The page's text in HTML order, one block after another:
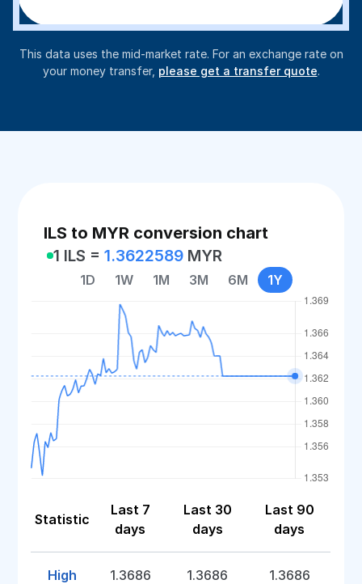
This data uses the mid-market rate. For an exchange rate on
your money transfer, please get a transfer quote.
ILS to MYR conversion chart
1 ILS =1.3622589 MYR
1D 1W 1M 3M 6M 1Y
Statistic
Last 7
days
Last 30
days
Last 90
days
High 1.3686 1.3686 1.3686